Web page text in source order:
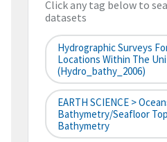
Click any tag below to
datasets
Hydrographic Surveys
Locations Within The
(hydro_bathy_2006)
EARTH SCIENCE >
Bathymetry/Seafloor
Bathymetry